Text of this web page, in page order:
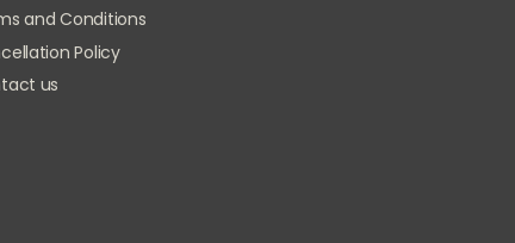
and Conditions
Policy
us